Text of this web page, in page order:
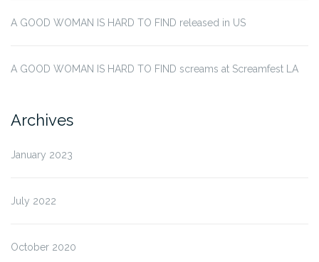
A GOOD WOMAN IS HARD TO FIND released in US
A GOOD WOMAN IS HARD TO FIND screams at Screamfest LA
Archives
January 2023
July 2022
October 2020